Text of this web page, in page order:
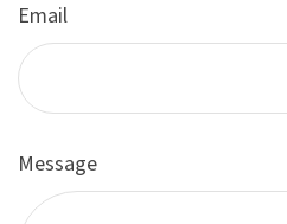
Email
Message